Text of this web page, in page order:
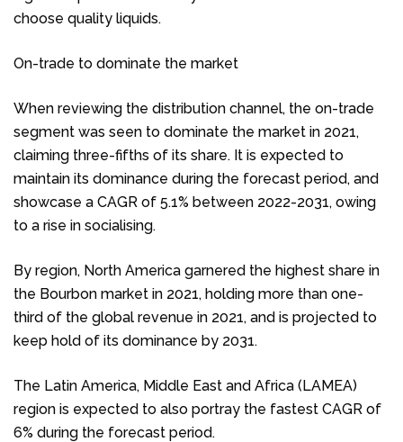
choose quality liquids.
On-trade to dominate the market
When reviewing the distribution channel, the on-trade
segment was seen to dominate the market in 2021,
claiming three-fifths of its share. It is expected to
maintain its dominance during the forecast period, and
showcase a CAGR of 5.1% between 2022-2031, owing
to a rise in socialising.
By region, North America garnered the highest share in
the Bourbon market in 2021, holding more than one-
third of the global revenue in 2021, and is projected to
keep hold of its dominance by 2031.
The Latin America, Middle East and Africa (LAMEA)
region is expected to also portray the fastest CAGR of
6% during the forecast period.